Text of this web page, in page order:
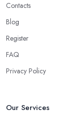
Contacts
Blog
Register
FAQ
Privacy Policy
Our Services